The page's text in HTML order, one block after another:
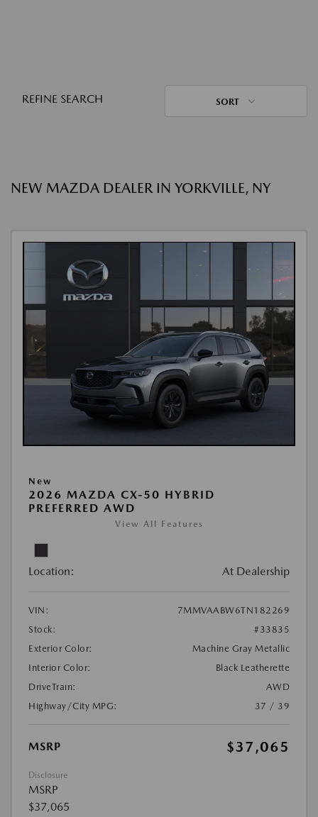
REFINE SEARCH SORT
NEW MAZDA DEALER IN YORKVILLE, NY
New
2026 MAZDA CX-50 HYBRID
PREFERRED AWD
View All Features
Location: At Dealership
VIN:
7MMVAABW6TN182269
Stock:
#33835
Exterior Color:
Machine Gray Metallic
Interior Color:
Black Leatherette
DriveTrain:
AWD
Highway/City MPG:
37 / 39
MSRP $37,065
Disclosure
MSRP
$37,065